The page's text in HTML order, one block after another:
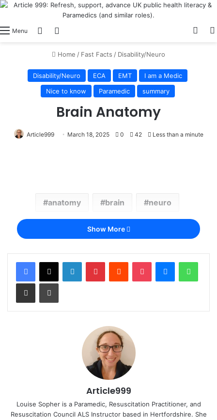
Menu Switch skin
Home / Fast Facts / Disability/Neuro
Disability/Neuro ECA EMT
I am a Medic
Nice to know
Paramedic summary
Brain Anatomy
Article999 March 18, 2025 0 42 Less than a minute
anatomy brain neuro
Show More
LinkedInPinterestReddit Pocket Messenger
Share via Email Print
Article999
Louise Sopher is a Paramedic, Resuscitation Practitioner, and
Resuscitation Council ALS Instructor based in Hertfordshire. She